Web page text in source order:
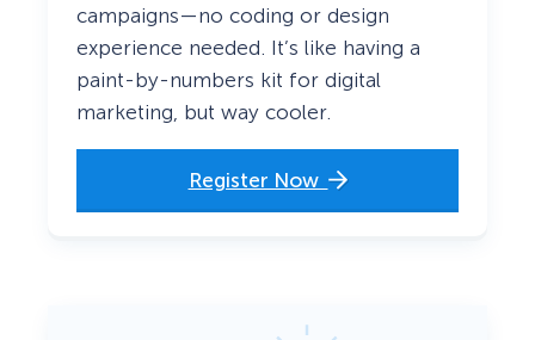
campaigns—no coding or design
experience needed. It’s like having a
paint-by-numbers kit for digital
marketing, but way cooler.
Register Now